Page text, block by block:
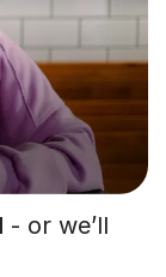
- or we’ll